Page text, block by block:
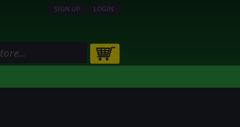
SIGN UP LOGIN